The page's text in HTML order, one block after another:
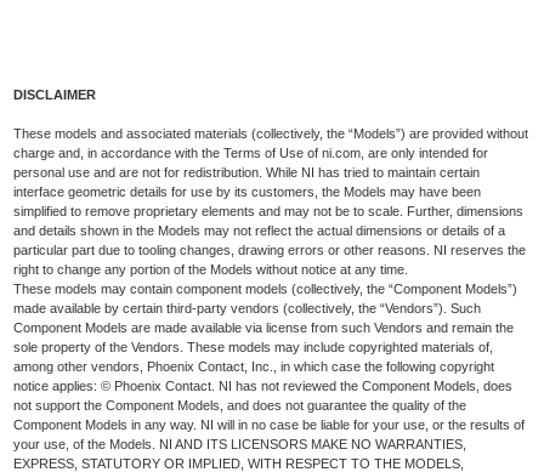
DISCLAIMER
These models and associated materials (collectively, the “Models”) are provided without
charge and, in accordance with the Terms of Use of ni.com, are only intended for
personal use and are not for redistribution. While NI has tried to maintain certain
interface geometric details for use by its customers, the Models may have been
simplified to remove proprietary elements and may not be to scale. Further, dimensions
and details shown in the Models may not reflect the actual dimensions or details of a
particular part due to tooling changes, drawing errors or other reasons. NI reserves the
right to change any portion of the Models without notice at any time.
These models may contain component models (collectively, the “Component Models”)
made available by certain third-party vendors (collectively, the “Vendors”). Such
Component Models are made available via license from such Vendors and remain the
sole property of the Vendors. These models may include copyrighted materials of,
among other vendors, Phoenix Contact, Inc., in which case the following copyright
notice applies: © Phoenix Contact. NI has not reviewed the Component Models, does
not support the Component Models, and does not guarantee the quality of the
Component Models in any way. NI will in no case be liable for your use, or the results of
your use, of the Models. NI AND ITS LICENSORS MAKE NO WARRANTIES,
EXPRESS, STATUTORY OR IMPLIED, WITH RESPECT TO THE MODELS,